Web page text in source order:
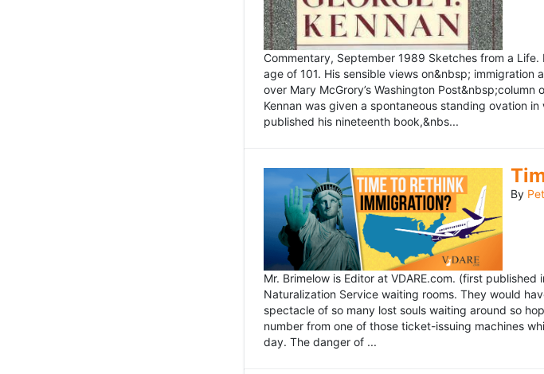
Commentary, September 1989 Sketches from a
age of 101. His sensible views on&nbsp;
over Mary McGrory’s Washington
Kennan was given a spontaneous standing ovation
published his nineteenth book,&nbs...
By
Mr. Brimelow is Editor at VDARE.com. (first
Naturalization Service waiting rooms. They would
spectacle of so many lost souls waiting around so
number from one of those ticket-issuing machines
day. The danger of ...